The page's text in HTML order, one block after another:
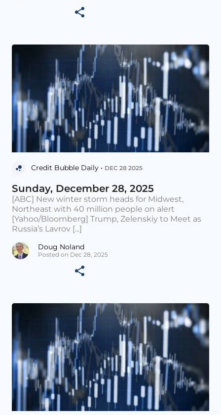
Credit Bubble Daily • DEC 28 2025
Sunday, December 28, 2025
[ABC] New winter storm heads for Midwest,
Northeast with 40 million people on alert
[Yahoo/Bloomberg] Trump, Zelenskiy to Meet as
Russia’s Lavrov [...]
Doug Noland
Posted on Dec 28, 2025